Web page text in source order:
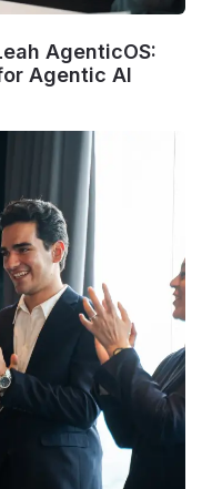
AgenticOS:
Agentic AI